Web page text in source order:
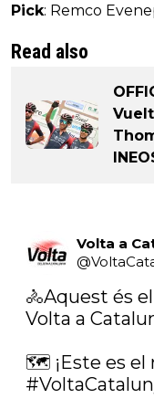
Pick: Remco
Read also
Volta a
@
🚴Aquest és
Volta a